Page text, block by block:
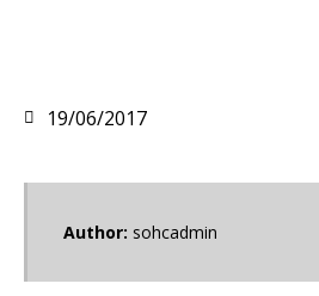
19/06/2017
Author: sohcadmin